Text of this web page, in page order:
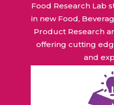
Food Research Lab
in new Food,
Product Research
offering cutting
and